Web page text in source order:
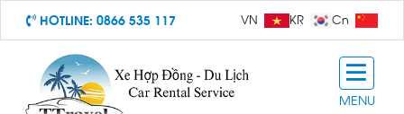
HOTLINE:0866 535 117 VN KR Cn
MENU